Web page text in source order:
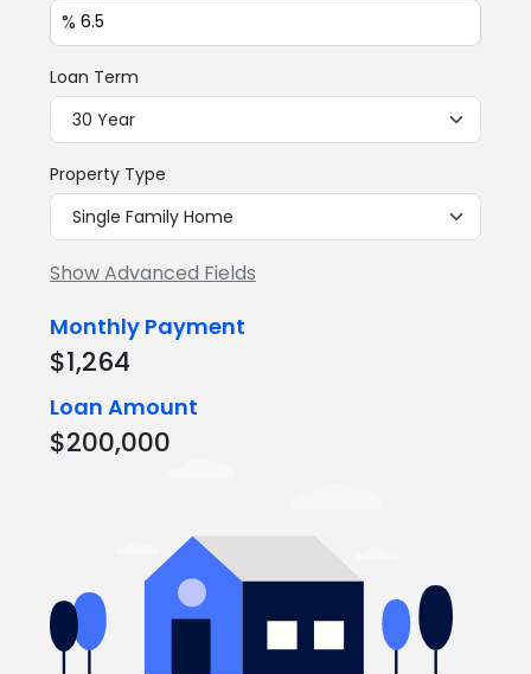
%
Loan Term
Property Type
Show Advanced Fields
Monthly Payment
$1,264
Loan Amount
$200,000